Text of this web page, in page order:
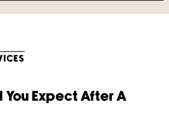
You Expect After A